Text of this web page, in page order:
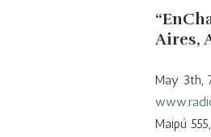
Aires,
May 3th,
Maipú